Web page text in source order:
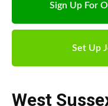
Sign Up For
Set Up
West